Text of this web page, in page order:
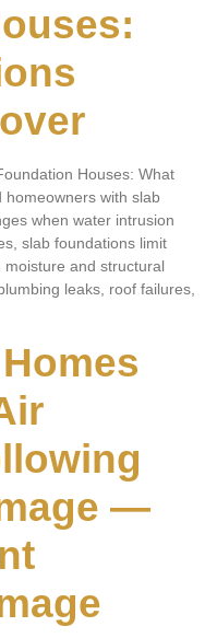
Houses: What
homeowners with slab
when water intrusion
slab foundations limit
and structural
leaks, roof failures,
—